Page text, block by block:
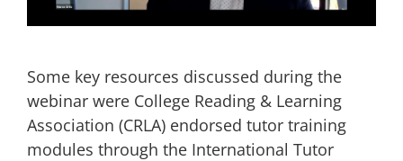
Some key resources discussed during the
webinar were College Reading & Learning
Association (CRLA) endorsed tutor training
modules through the International Tutor